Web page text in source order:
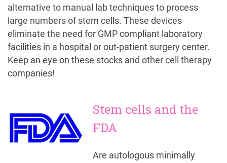
alternative to manual lab techniques to process
large numbers of stem cells. These devices
eliminate the need for GMP compliant laboratory
facilities in a hospital or out-patient surgery center.
Keep an eye on these stocks and other cell therapy
companies!
Stem cells and the
FDA
Are autologous minimally